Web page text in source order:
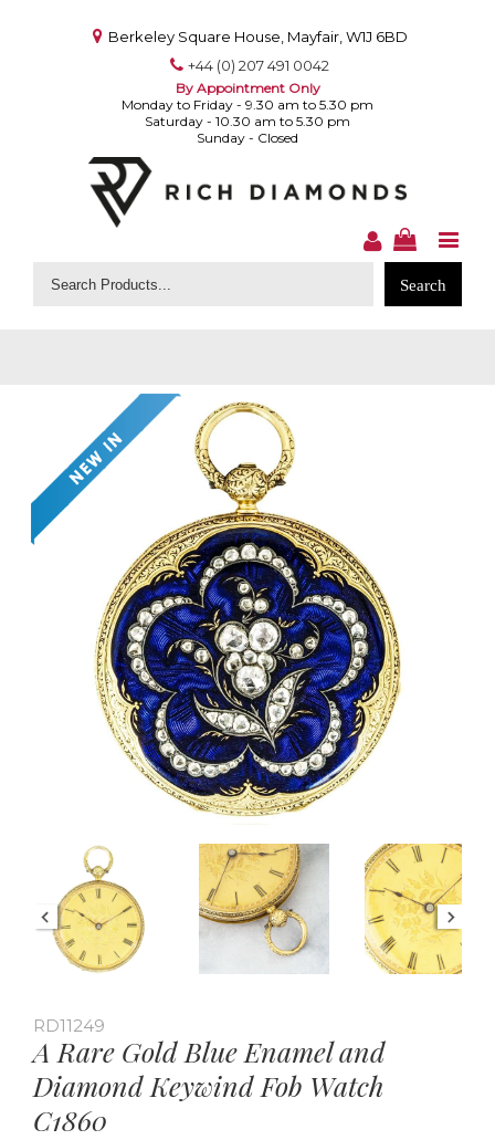
Berkeley Square House, Mayfair, W1J 6BD
+44 (0) 207 491 0042
By Appointment Only
Monday to Friday - 9.30 am to 5.30 pm
Saturday - 10.30 am to 5.30 pm
Sunday - Closed
Search
RD11249
A Rare Gold Blue Enamel and
Diamond Keywind Fob Watch
C1860